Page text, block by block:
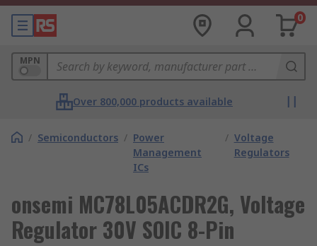
0
MPN
Over 800,000 products available
/ Semiconductors / Power
Management
ICs
/ Voltage
Regulators
onsemi MC78L05ACDR2G, Voltage
Regulator 30V SOIC 8-Pin